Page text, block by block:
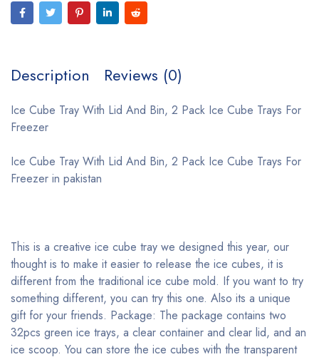
Description Reviews (0)
Ice Cube Tray With Lid And Bin, 2 Pack Ice Cube Trays For
Freezer
Ice Cube Tray With Lid And Bin, 2 Pack Ice Cube Trays For
Freezer in pakistan
This is a creative ice cube tray we designed this year, our
thought is to make it easier to release the ice cubes, it is
different from the traditional ice cube mold. If you want to try
something different, you can try this one. Also its a unique
gift for your friends. Package: The package contains two
32pcs green ice trays, a clear container and clear lid, and an
ice scoop. You can store the ice cubes with the transparent